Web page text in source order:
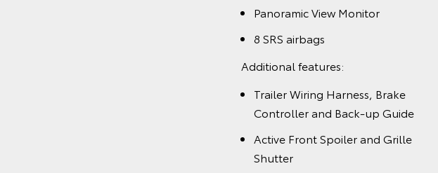
Panoramic View Monitor
8 SRS airbags
Additional features:
Trailer Wiring Harness, Brake
Controller and Back-up Guide
Active Front Spoiler and Grille
Shutter